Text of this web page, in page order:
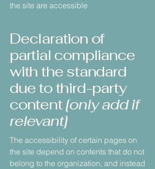
the site are accessible
Declaration of
partial compliance
with the standard
due to third-party
content[only add if
relevant]
The accessibility of certain pages on
the site depend on contents that do not
belong to the organization, and instead